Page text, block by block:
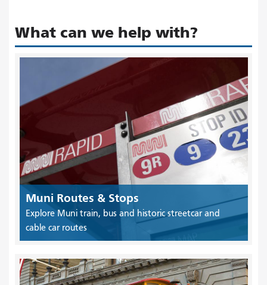
What can we help with?
Muni Routes & Stops
Explore Muni train, bus and historic streetcar and
cable car routes